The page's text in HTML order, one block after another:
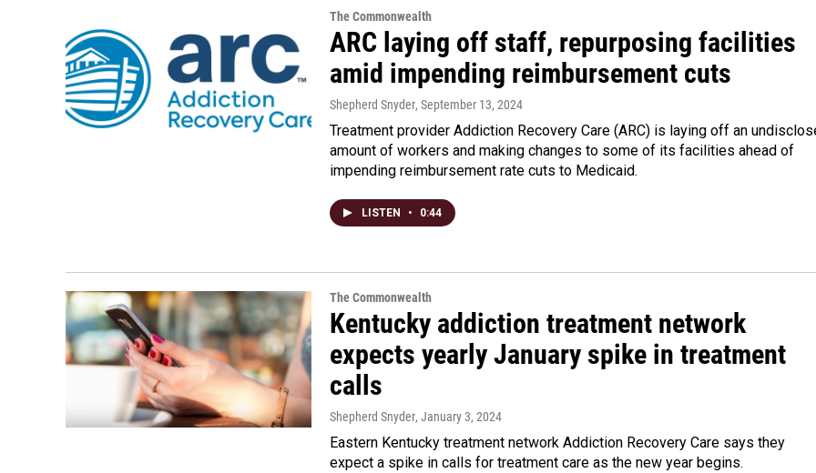
The Commonwealth
ARC laying off staff, repurposing facilities
amid impending reimbursement cuts
Shepherd Snyder, September 13, 2024
Treatment provider Addiction Recovery Care (ARC) is laying off an
amount of workers and making changes to some of its facilities ahead of
impending reimbursement rate cuts to Medicaid.
LISTEN • 0:44
The Commonwealth
Kentucky addiction treatment network
expects yearly January spike in treatment
calls
Shepherd Snyder, January 3, 2024
Eastern Kentucky treatment network Addiction Recovery Care says they
expect a spike in calls for treatment care as the new year begins.